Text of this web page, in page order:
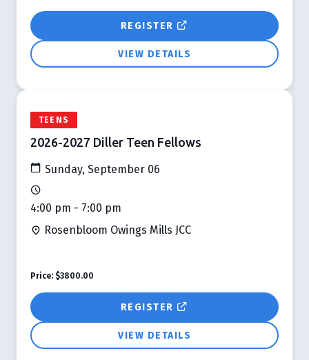
REGISTER
VIEW DETAILS
TEENS
2026-2027 Diller Teen Fellows
Sunday, September 06
4:00 pm - 7:00 pm
Rosenbloom Owings Mills JCC
REGISTER
VIEW DETAILS
Price: $3800.00